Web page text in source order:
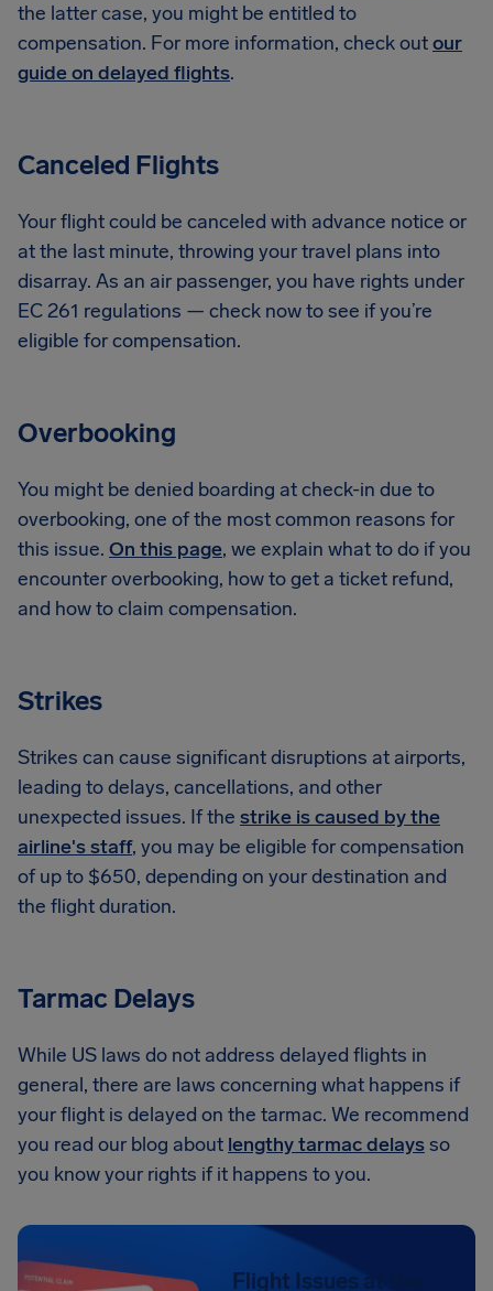
the latter case, you might be entitled to
compensation. For more information, check outour
guide on delayed flights.
Canceled Flights
Your flight could be canceled with advance notice or
at the last minute, throwing your travel plans into
disarray. As an air passenger, you have rights under
EC 261 regulations — check now to see if you’re
eligible for compensation.
Overbooking
You might be denied boarding at check-in due to
overbooking, one of the most common reasons for
this issue. On this page, we explain what to do if you
encounter overbooking, how to get a ticket refund,
and how to claim compensation.
Strikes
Strikes can cause significant disruptions at airports,
leading to delays, cancellations, and other
unexpected issues. If the strike is caused by the
airline's staff, you may be eligible for compensation
of up to $650, depending on your destination and
the flight duration.
Tarmac Delays
While US laws do not address delayed flights in
general, there are laws concerning what happens if
your flight is delayed on the tarmac. We recommend
you read our blog about lengthy tarmac delaysso
you know your rights if it happens to you.
Flight Issues at the